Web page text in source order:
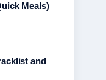
Meals)
and